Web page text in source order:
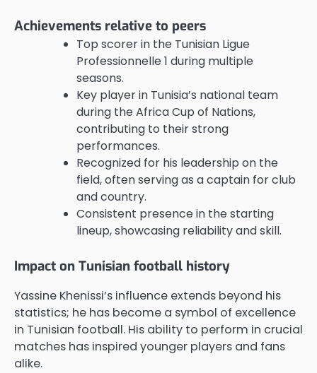
Achievements relative to peers
Top scorer in the Tunisian Ligue
Professionnelle 1 during multiple
seasons.
Key player in Tunisia’s national team
during the Africa Cup of Nations,
contributing to their strong
performances.
Recognized for his leadership on the
field, often serving as a captain for club
and country.
Consistent presence in the starting
lineup, showcasing reliability and skill.
Impact on Tunisian football history
Yassine Khenissi’s influence extends beyond his
statistics; he has become a symbol of excellence
in Tunisian football. His ability to perform in crucial
matches has inspired younger players and fans
alike.